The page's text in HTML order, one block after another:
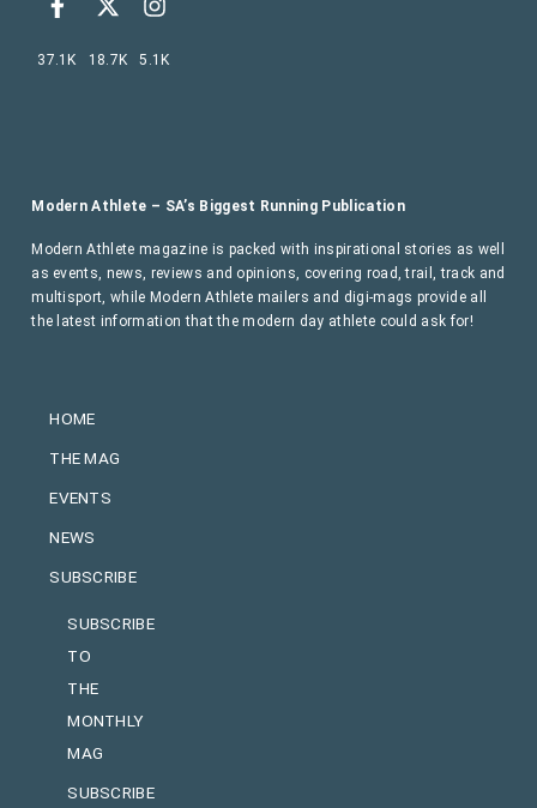
HOME
THE MAG
EVENTS
NEWS
SUBSCRIBE
SUBSCRIBE
TO
THE
MONTHLY
MAG
SUBSCRIBE
Modern Athlete – SA’s Biggest Running Publication
Modern Athlete magazine is packed with inspirational stories as well
as events, news, reviews and opinions, covering road, trail, track and
multisport, while Modern Athlete mailers and digi-mags provide all
the latest information that the modern day athlete could ask for!
37.1K 18.7K 5.1K